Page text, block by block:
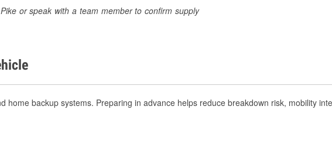
or speak with a team member to confirm supply
Wiper Blade
Loaner Tool
home backup systems. Preparing in advance helps reduce breakdown risk, mobility